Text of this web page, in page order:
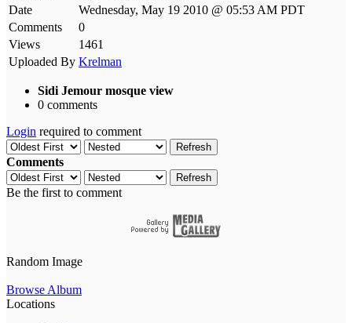
Date
Wednesday, May 19 2010 @ 05:53 AM PDT
Comments
0
Views
1461
Uploaded By Krelman
Sidi Jemour mosque view
0 comments
Login required to comment
Refresh
Comments
Refresh
Be the first to comment
Random Image
Browse Album
Locations